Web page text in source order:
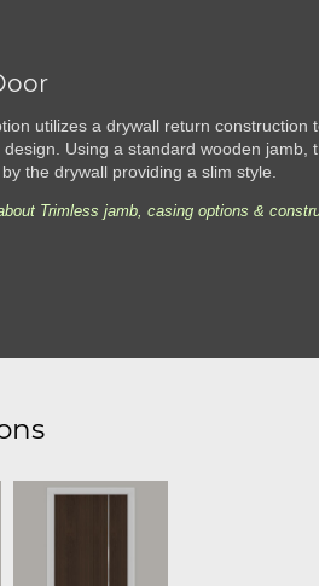
utilizes a drywall return construction
Using a standard wooden jamb,
the drywall providing a slim style.
Trimless jamb, casing options &